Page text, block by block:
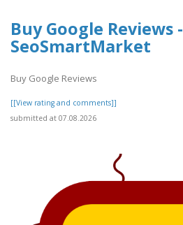
Buy Google Reviews -
SeoSmartMarket
Buy Google Reviews
[[View rating and comments]]
submitted at 07.08.2026